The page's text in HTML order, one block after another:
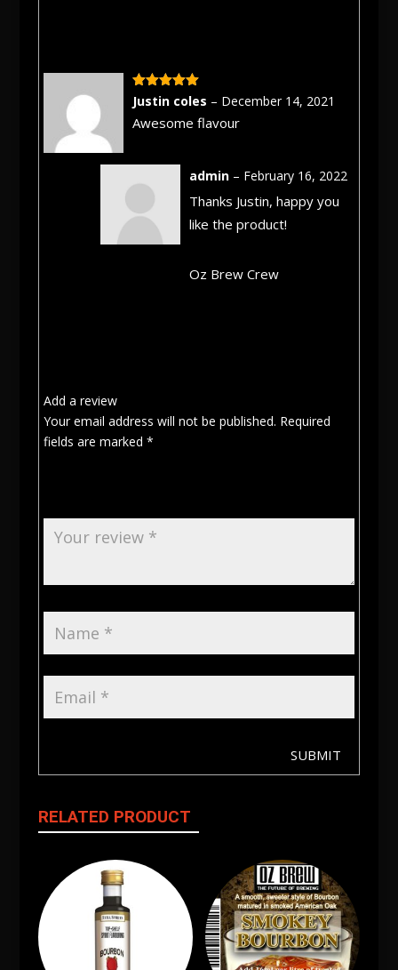
Rated5 out
of 5
Justin coles – December 14, 2021
Awesome flavour
admin – February 16, 2022
Thanks Justin, happy you
like the product!
Oz Brew Crew
Add a review
Your email address will not be published. Required
fields are marked *
SUBMIT
RELATED PRODUCT